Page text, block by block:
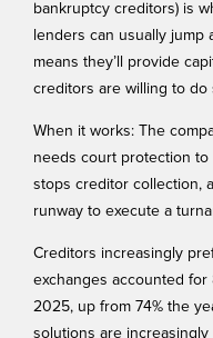
bankruptcy creditors) is
lenders can usually jump
means they’ll provide
creditors are willing to do
When it works: The
needs court protection to
stops creditor collection,
runway to execute a
Creditors increasingly
exchanges accounted for
2025, up from 74% the
solutions are